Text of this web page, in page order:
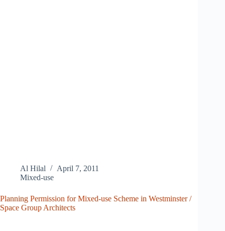
Al Hilal
April 7, 2011
Mixed-use
Planning Permission for Mixed-use Scheme in Westminster /
Space Group Architects